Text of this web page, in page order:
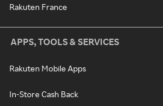
Rakuten France
APPS, TOOLS & SERVICES
Rakuten Mobile Apps
In-Store Cash Back